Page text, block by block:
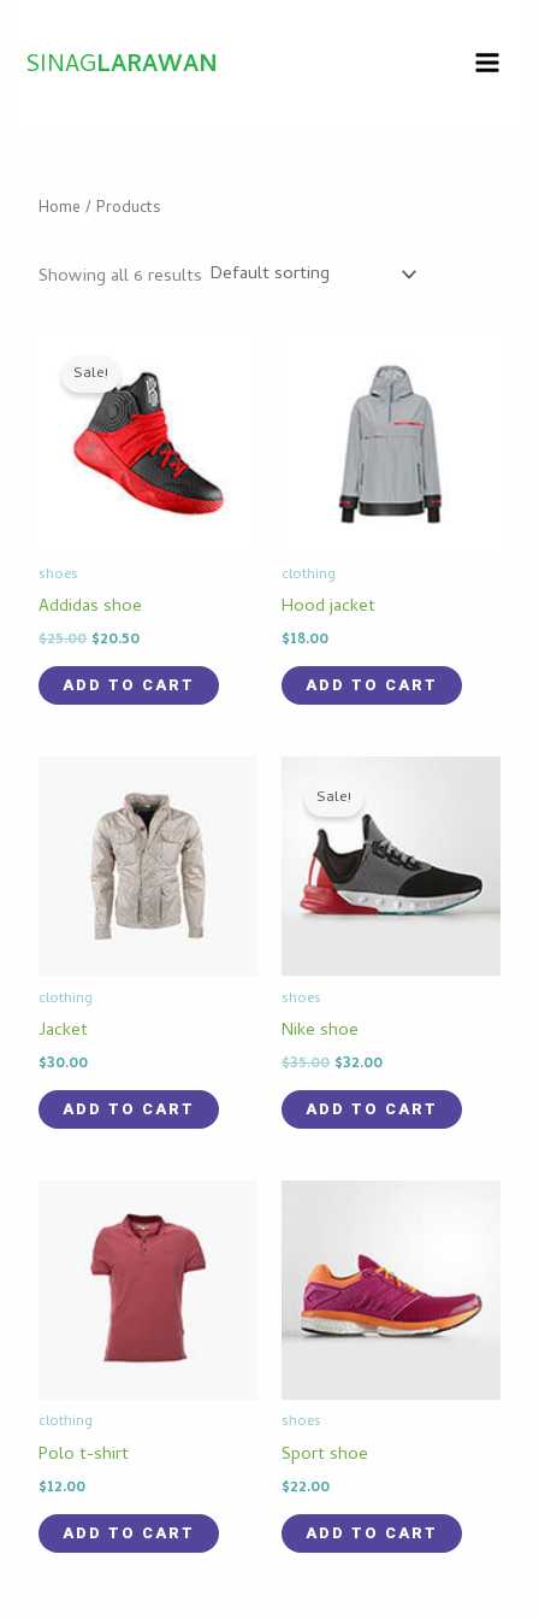
content
SINAGLARAWAN
Home / Products
Showing all 6 results
Sale!
shoes
Addidas shoe
$25.00
price
was:
$25.00.
$20.50
is:
$20.50.
ADD TO CART
clothing
Hood jacket
$18.00
ADD TO CART
clothing
Jacket
$30.00
ADD TO CART
Sale!
shoes
Nike shoe
$35.00
price
was:
$35.00.
$32.00
$32.00.
ADD TO CART
clothing
Polo t-shirt
$12.00
ADD TO CART
shoes
Sport shoe
$22.00
ADD TO CART